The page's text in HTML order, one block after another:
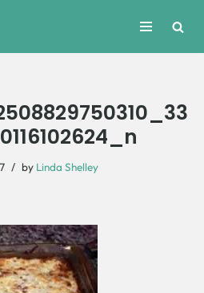
by Linda Shelley